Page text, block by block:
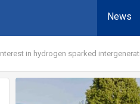
News
in hydrogen sparked